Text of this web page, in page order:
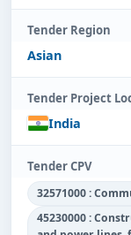
Tender Region
Asian
Tender Project
India
Tender CPV
32571000 :
45230000 :